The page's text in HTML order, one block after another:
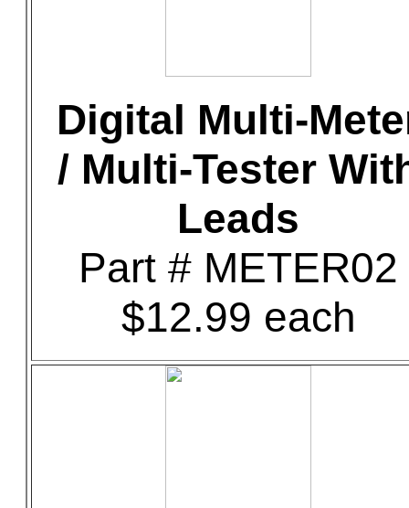
Digital Multi-
/ Multi-Tester
Leads
Part # METER02
$12.99 each